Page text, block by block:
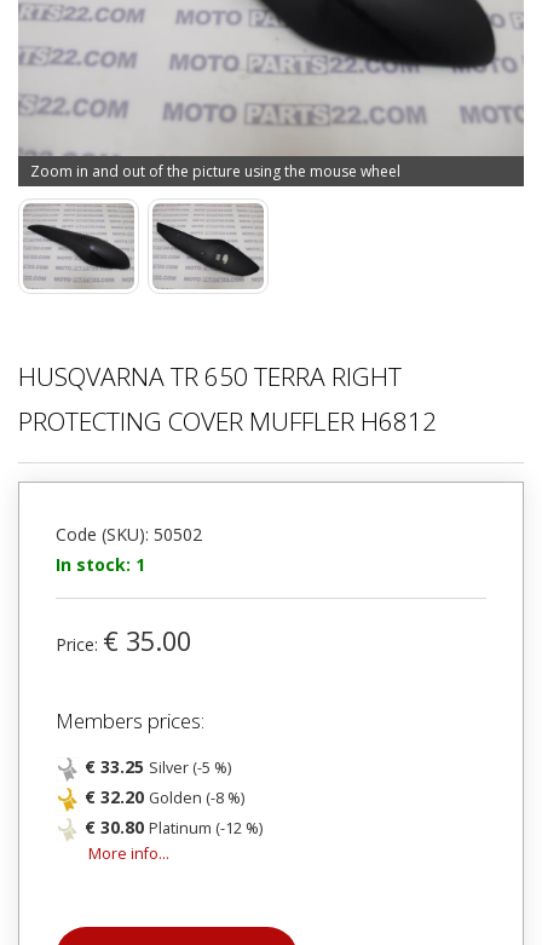
Zoom in and out of the picture using the mouse wheel
HUSQVARNA TR 650 TERRA RIGHT
PROTECTING COVER MUFFLER H6812
Code (SKU): 50502
In stock: 1
Price: € 35.00
Members prices:
€ 33.25 Silver (-5 %)
€ 32.20 Golden (-8 %)
€ 30.80 Platinum (-12 %)
More info...